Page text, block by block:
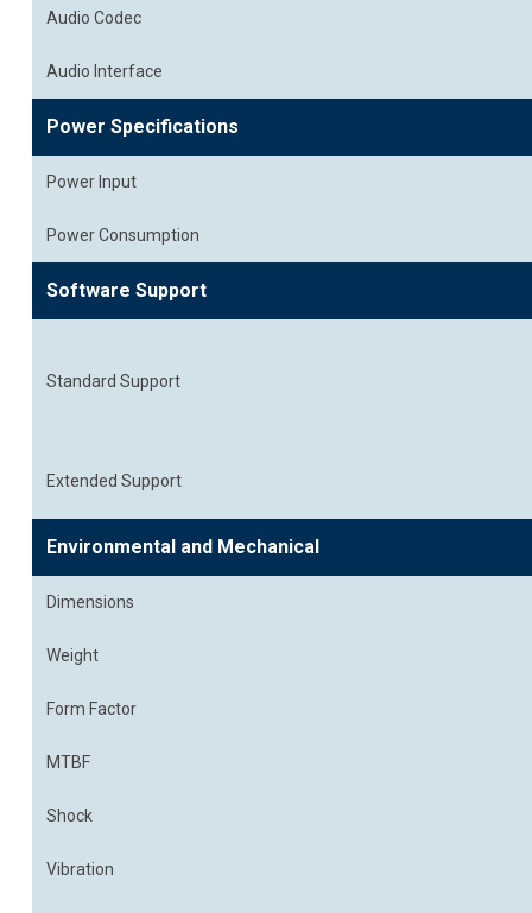
Audio Codec
Audio Interface
Power Specifications
Power Input
Power Consumption
Software Support
Standard Support
Extended Support
Environmental and Mechanical
Dimensions
Weight
Form Factor
MTBF
Shock
Vibration